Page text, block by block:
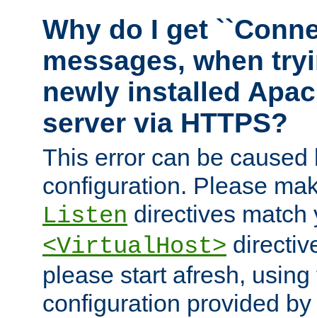
Why do I get
messages, when
newly installed
server via HTTPS?
This error can be caused
configuration. Please
Listen directives match
<VirtualHost>
please start afresh,
configuration provided by